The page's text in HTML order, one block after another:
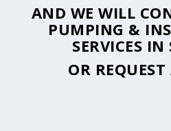
AND WE WILL
PUMPING &
SERVICES IN
OR